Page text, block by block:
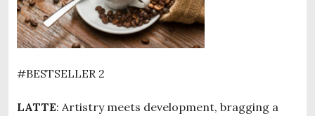
#BESTSELLER 2
LATTE: Artistry meets development, bragging a